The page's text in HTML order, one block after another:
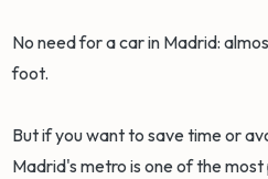
No need for a car in Madrid:
foot.
But if you want to save time or
Madrid's metro is one of the